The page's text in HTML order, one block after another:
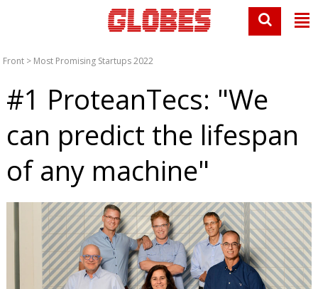
Front > Most Promising Startups 2022
#1 ProteanTecs: "We
can predict the lifespan
of any machine"